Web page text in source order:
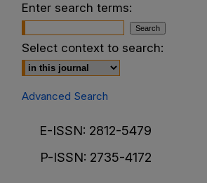
Enter search terms:
Select context to search:
Advanced Search
E-ISSN: 2812-5479
P-ISSN: 2735-4172